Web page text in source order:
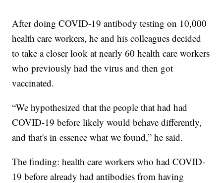
After doing COVID-19 antibody testing on 10,000
health care workers, he and his colleagues decided
to take a closer look at nearly 60 health care workers
who previously had the virus and then got
vaccinated.
“We hypothesized that the people that had had
COVID-19 before likely would behave differently,
and that's in essence what we found,” he said.
The finding: health care workers who had COVID-
19 before already had antibodies from having